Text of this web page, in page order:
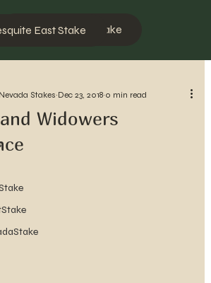
Mesquite West Stake
East Stake
Widowers
Stakes Dec 23, 2018 0 min read